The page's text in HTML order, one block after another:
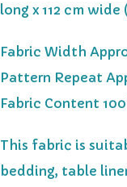
long x 112 cm
Fabric Width
Pattern Repeat
Fabric Content
This fabric is
bedding, table